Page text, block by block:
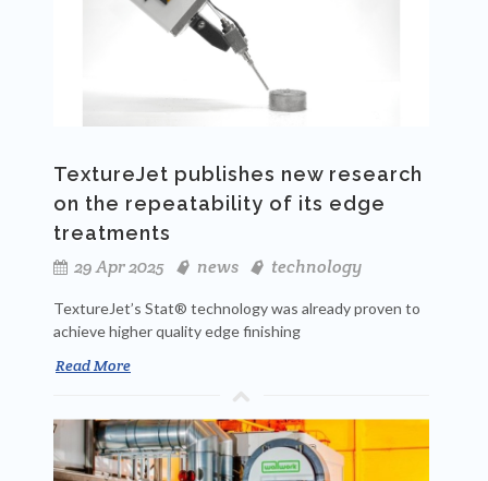
TextureJet publishes new research
on the repeatability of its edge
treatments
29 Apr 2025
news technology
TextureJet’s Stat® technology was already proven to
achieve higher quality edge finishing
Read More